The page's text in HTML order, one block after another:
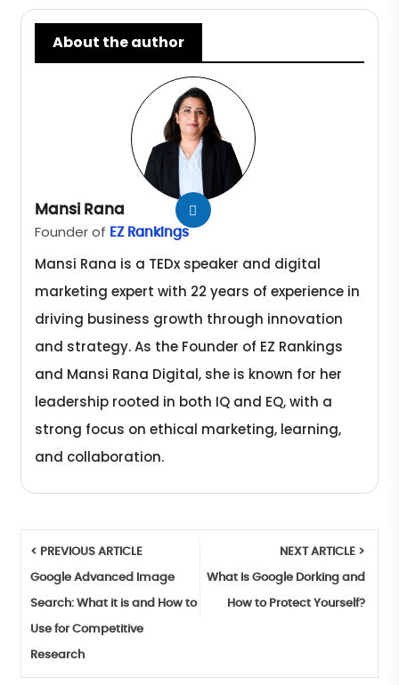
About the author
Mansi Rana
Founder of EZ Rankings
Mansi Rana is a TEDx speaker and digital
marketing expert with 22 years of experience in
driving business growth through innovation
and strategy. As the Founder of EZ Rankings
and Mansi Rana Digital, she is known for her
leadership rooted in both IQ and EQ, with a
strong focus on ethical marketing, learning,
and collaboration.
< PREVIOUS ARTICLE
Google Advanced Image
Search: What it is and How to
Use for Competitive
Research
NEXT ARTICLE >
What Is Google Dorking and
How to Protect Yourself?